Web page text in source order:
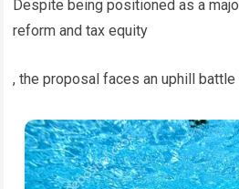
Despite being positioned as a
reform and tax equity
, the proposal faces an uphill battle